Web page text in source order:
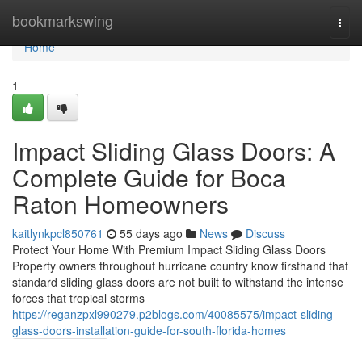
bookmarkswing
Home
Home
1
Impact Sliding Glass Doors: A
Complete Guide for Boca
Raton Homeowners
kaitlynkpcl850761 55 days ago News
Discuss
Protect Your Home With Premium Impact Sliding Glass Doors
Property owners throughout hurricane country know firsthand that
standard sliding glass doors are not built to withstand the intense
forces that tropical storms
https://reganzpxl990279.p2blogs.com/40085575/impact-sliding-
glass-doors-installation-guide-for-south-florida-homes